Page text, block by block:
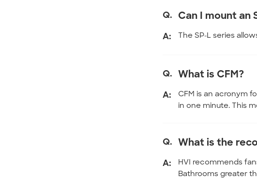
Q. Can I mount an
A: The SP-L series
Q. What is CFM?
A:
CFM is an acronym
in one minute. This
Q. What is the
A:
HVI recommends
Bathrooms greater